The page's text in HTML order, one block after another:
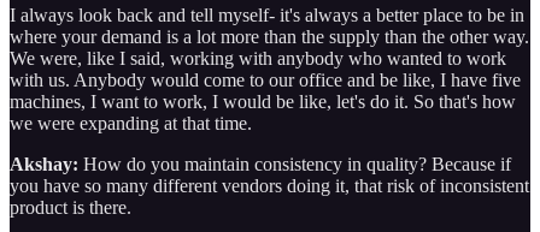
I always look back and tell myself- it's always a better place to be in
where your demand is a lot more than the supply than the other way.
We were, like I said, working with anybody who wanted to work
with us. Anybody would come to our office and be like, I have five
machines, I want to work, I would be like, let's do it. So that's how
we were expanding at that time.
Akshay: How do you maintain consistency in quality? Because if
you have so many different vendors doing it, that risk of inconsistent
product is there.